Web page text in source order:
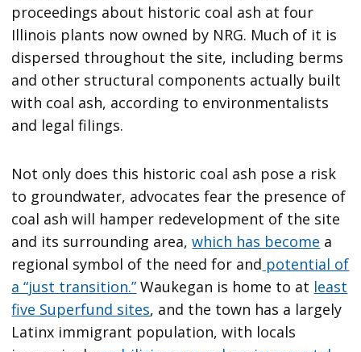
proceedings about historic coal ash at four
Illinois plants now owned by NRG. Much of it is
dispersed throughout the site, including berms
and other structural components actually built
with coal ash, according to environmentalists
and legal filings.
Not only does this historic coal ash pose a risk
to groundwater, advocates fear the presence of
coal ash will hamper redevelopment of the site
and its surrounding area,which has become a
regional symbol of the need for and potential of
a “just transition.” Waukegan is home to at least
five Superfund sites, and the town has a largely
Latinx immigrant population, with locals